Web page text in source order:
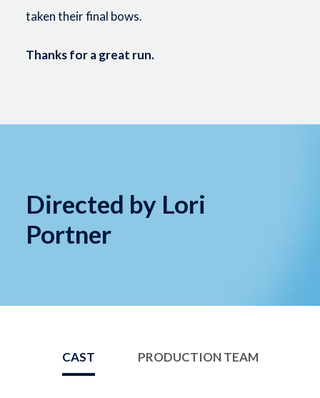
taken their final bows.
Thanks for a great run.
Directed by Lori
Portner
CAST PRODUCTION TEAM